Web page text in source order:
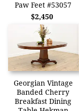
Paw Feet #53057
$2,450
Georgian Vintage
Banded Cherry
Breakfast Dining